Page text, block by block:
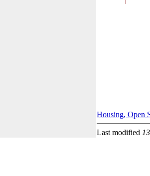
Housing, Open
Last modified